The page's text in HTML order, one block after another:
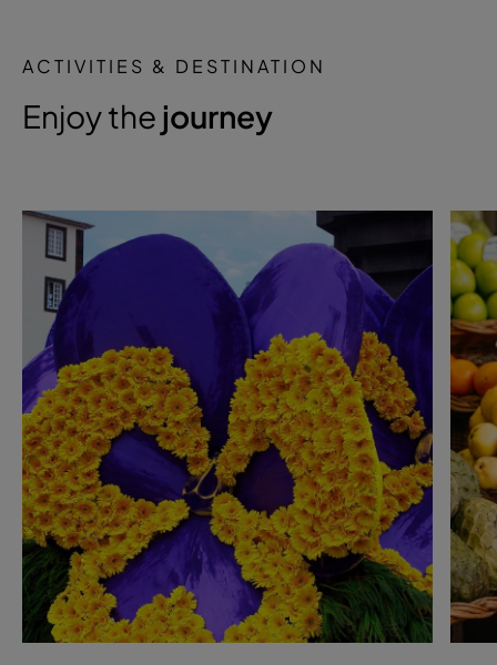
ACTIVITIES & DESTINATION
Enjoy the journey